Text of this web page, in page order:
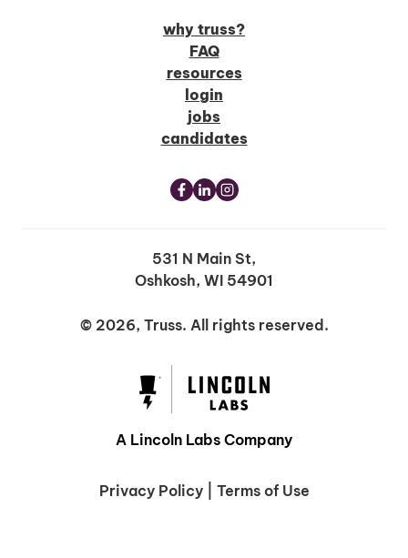
why truss?
FAQ
resources
login
jobs
candidates
531 N Main St,
Oshkosh, WI 54901
© 2026, Truss. All rights reserved.
A Lincoln Labs Company
Privacy Policy| Terms of Use